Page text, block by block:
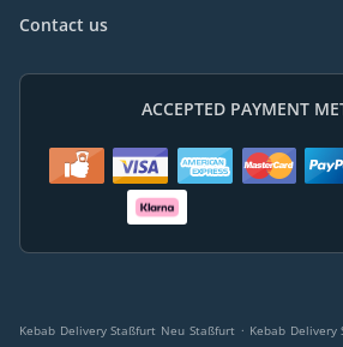
Contact us
ACCEPTED PAYMENT
Kebab Delivery Staßfurt Neu Staßfurt . Kebab Delivery